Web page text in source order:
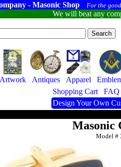
- Masonic Shop For the
We will beat any
Artwork Antiques Apparel
Shopping Cart
FAQ
Design Your Own
Masonic
Model #